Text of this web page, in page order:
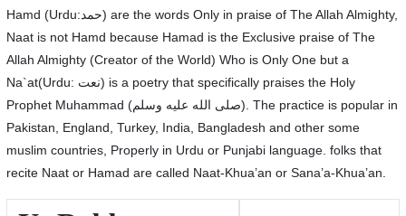
Hamd (Urdu:حمد) are the words Only in praise of The Allah Almighty,
Naat is not Hamd because Hamad is the Exclusive praise of The
Allah Almighty (Creator of the World) Who is Only One but a
Na`at(Urdu: نعت‎) is a poetry that specifically praises the Holy
Prophet Muhammad (صلى الله عليه وسلم). The practice is popular in
Pakistan, England, Turkey, India, Bangladesh and other some
muslim countries, Properly in Urdu or Punjabi language. folks that
recite Naat or Hamad are called Naat-Khua’an or Sana’a-Khua’an.